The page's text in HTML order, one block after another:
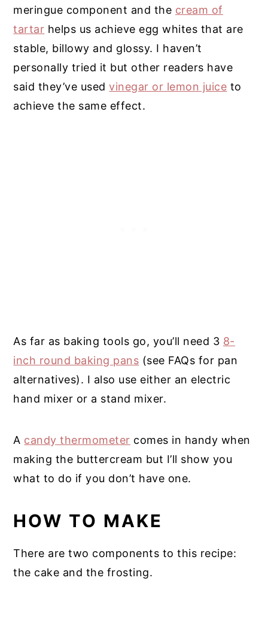
meringue component and the cream of
tartar helps us achieve egg whites that are
stable, billowy and glossy. I haven’t
personally tried it but other readers have
said they’ve usedvinegar or lemon juice to
achieve the same effect.
As far as baking tools go, you’ll need 3 8-
inch round baking pans (see FAQs for pan
alternatives). I also use either an electric
hand mixer or a stand mixer.
A candy thermometer comes in handy when
making the buttercream but I’ll show you
what to do if you don’t have one.
HOW TO MAKE
There are two components to this recipe:
the cake and the frosting.